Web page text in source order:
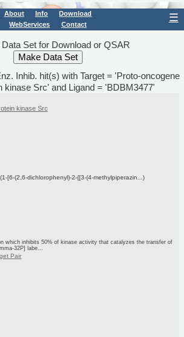
About Info
Download
WebServices
Contact
☰
Set for Download or QSAR
Inhib. hit(s) with Target = 'Proto-oncogene
kinase Src' and Ligand = 'BDBM3477'
kinase Src
(1-[6-(2,6-dichlorophenyl)-2-{[3-(4-methylpiperazin...)
which inhibits 50% of kinase activity that catalyzes the transfer of
32P] labe...
Pair